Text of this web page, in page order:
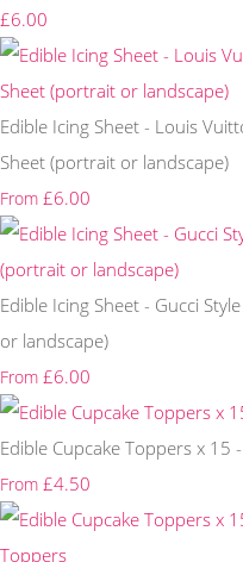
£6.00
Edible Icing Sheet - Louis
Sheet (portrait or landscape)
From £6.00
Edible Icing Sheet - Gucci
or landscape)
From £6.00
Edible Cupcake Toppers x 15
From £4.50